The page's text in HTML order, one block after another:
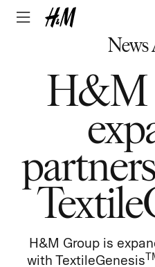
H&M
H&M Group is
with TextileGenesis